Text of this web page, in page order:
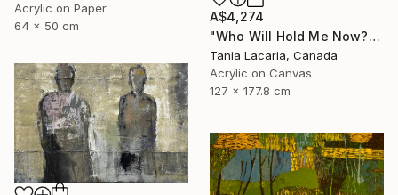
A$4,274
"Who Will Hold Me Now?" Painting
Tania Lacaria, Canada
Acrylic on Canvas
127 x 177.8 cm
Acrylic on Paper
64 x 50 cm